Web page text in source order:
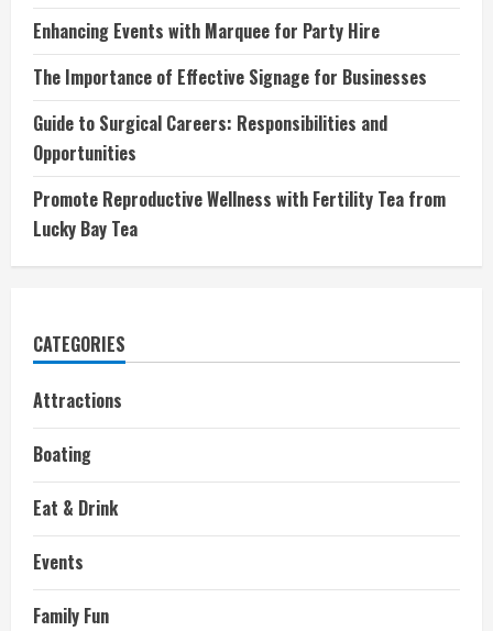
Enhancing Events with Marquee for Party Hire
The Importance of Effective Signage for Businesses
Guide to Surgical Careers: Responsibilities and
Opportunities
Promote Reproductive Wellness with Fertility Tea from
Lucky Bay Tea
CATEGORIES
Attractions
Boating
Eat & Drink
Events
Family Fun